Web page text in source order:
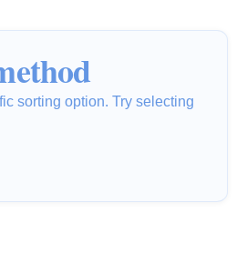
sorting option. Try selecting